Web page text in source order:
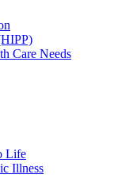
Care Needs
Life
Illness